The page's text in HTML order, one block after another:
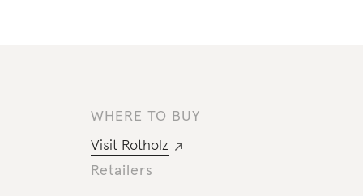
WHERE TO BUY
Visit Rotholz
Retailers